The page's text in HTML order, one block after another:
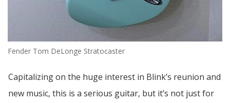
Fender Tom DeLonge Stratocaster
Capitalizing on the huge interest in Blink’s reunion and
new music, this is a serious guitar, but it’s not just for